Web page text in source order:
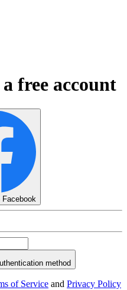
free account
Facebook
method
of Service and Privacy Policy